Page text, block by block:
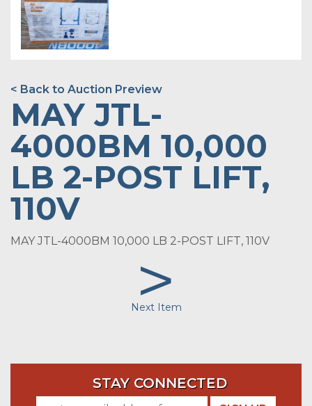
< Back to Auction Preview
MAY JTL-
4000BM 10,000
LB 2-POST LIFT,
110V
MAY JTL-4000BM 10,000 LB 2-POST LIFT, 110V
>
Next Item
STAY CONNECTED